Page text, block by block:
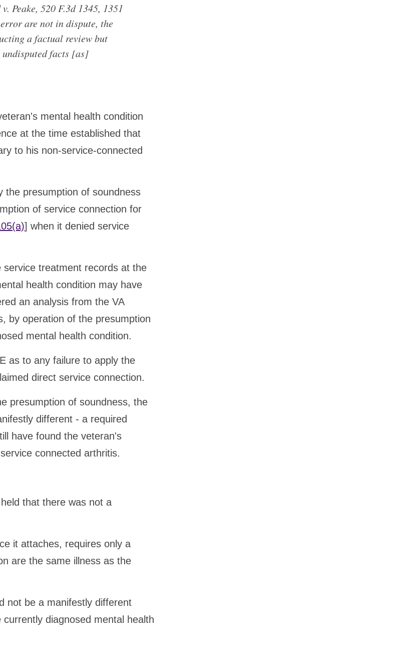
Peake, 520 F.3d 1345, 1351
are not in dispute, the
a factual review but
facts [as]
mental health condition
at the time established that
to his non-service-connected
the presumption of soundness
of service connection for
] when it denied service
treatment records at the
health condition may have
an analysis from the VA
by operation of the presumption
mental health condition.
as to any failure to apply the
direct service connection.
presumption of soundness, the
different - a required
have found the veteran's
connected arthritis.
that there was not a
it attaches, requires only a
are the same illness as the
not be a manifestly different
diagnosed mental health